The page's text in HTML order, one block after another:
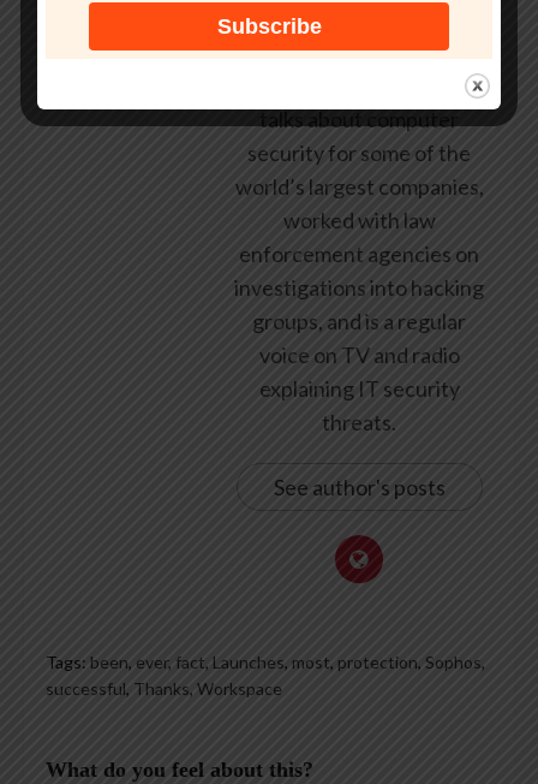
healthcare and banking
providers across three
continents. He has given
talks about computer
security for some of the
world’s largest companies,
worked with law
enforcement agencies on
investigations into hacking
groups, and is a regular
voice on TV and radio
explaining IT security
threats.
See author's posts
Tags: been, ever, fact, Launches, most, protection, Sophos,
successful, Thanks, Workspace
What do you feel about this?